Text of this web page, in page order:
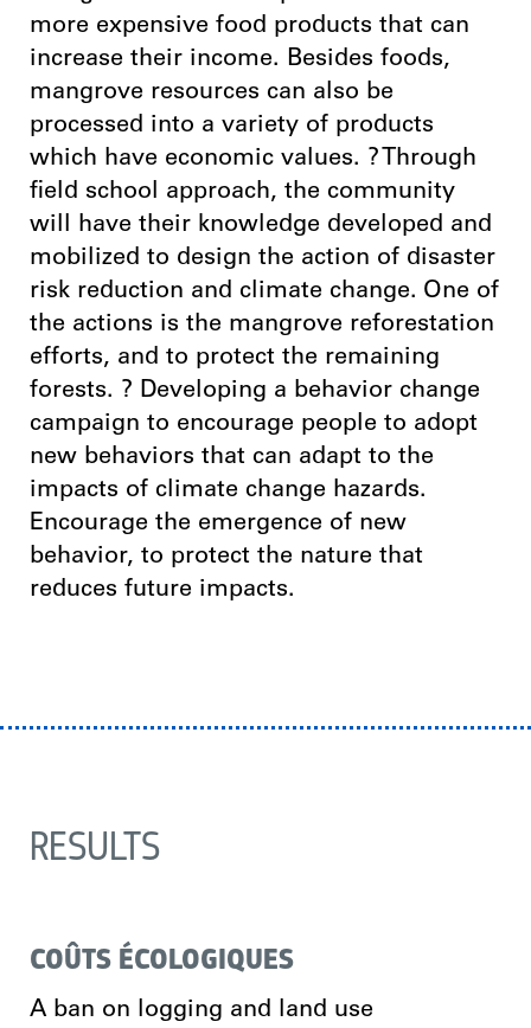
more expensive food products that can
increase their income. Besides foods,
mangrove resources can also be
processed into a variety of products
which have economic values. ? Through
field school approach, the community
will have their knowledge developed and
mobilized to design the action of disaster
risk reduction and climate change. One of
the actions is the mangrove reforestation
efforts, and to protect the remaining
forests. ? Developing a behavior change
campaign to encourage people to adopt
new behaviors that can adapt to the
impacts of climate change hazards.
Encourage the emergence of new
behavior, to protect the nature that
reduces future impacts.
RESULTS
COÛTS ÉCOLOGIQUES
A ban on logging and land use